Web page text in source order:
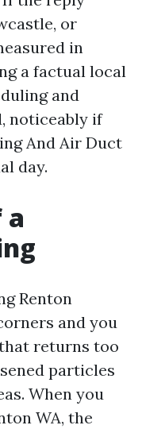
or
in
a factual local
and
noticeably if
And Air Duct
day.
a
Renton
and you
returns too
particles
When you
WA, the